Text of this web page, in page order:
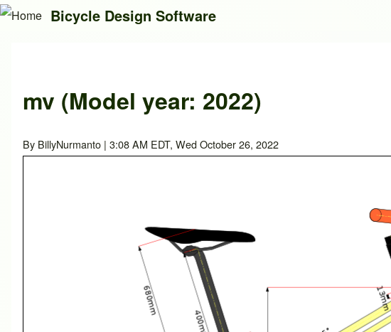
Close search
Search
Bicycle Design Software
mv (Model year: 2022)
By BillyNurmanto | 3:08 AM EDT, Wed October 26, 2022